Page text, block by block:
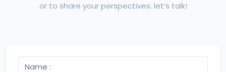
or to share your perspectives. let’s talk!